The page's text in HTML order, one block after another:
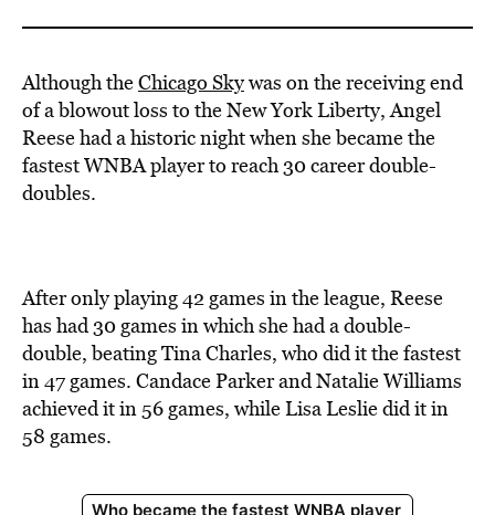
Although theChicago Skywas on the receiving end
of a blowout loss to the New York Liberty, Angel
Reese had a historic night when she became the
fastest WNBA player to reach 30 career double-
doubles.
After only playing 42 games in the league, Reese
has had 30 games in which she had a double-
double, beating Tina Charles, who did it the fastest
in 47 games. Candace Parker and Natalie Williams
achieved it in 56 games, while Lisa Leslie did it in
58 games.